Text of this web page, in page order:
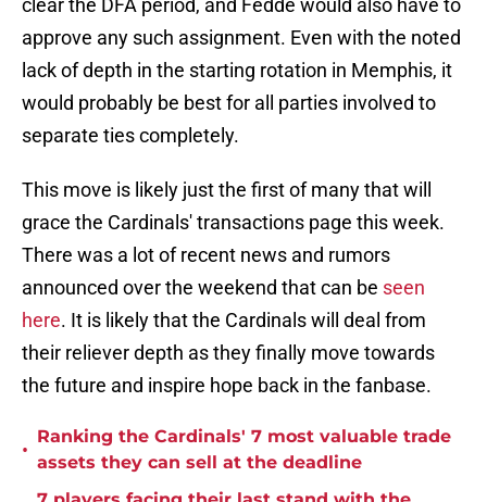
clear the DFA period, and Fedde would also have to
approve any such assignment. Even with the noted
lack of depth in the starting rotation in Memphis, it
would probably be best for all parties involved to
separate ties completely.
This move is likely just the first of many that will
grace the Cardinals' transactions page this week.
There was a lot of recent news and rumors
announced over the weekend that can be seen
here. It is likely that the Cardinals will deal from
their reliever depth as they finally move towards
the future and inspire hope back in the fanbase.
•
Ranking the Cardinals' 7 most valuable trade
assets they can sell at the deadline